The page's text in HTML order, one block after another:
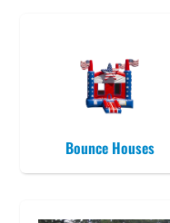
Bounce Houses